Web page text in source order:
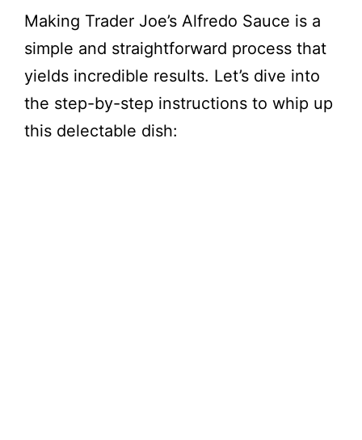
Making Trader Joe’s Alfredo Sauce is a
simple and straightforward process that
yields incredible results. Let’s dive into
the step-by-step instructions to whip up
this delectable dish: